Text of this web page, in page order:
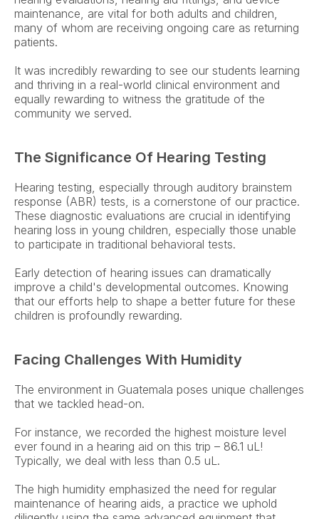
maintenance, are vital for both adults and children,
many of whom are receiving ongoing care as returning
patients.
It was incredibly rewarding to see our students learning
and thriving in a real-world clinical environment and
equally rewarding to witness the gratitude of the
community we served.
The Significance Of Hearing Testing
Hearing testing, especially through auditory brainstem
response (ABR) tests, is a cornerstone of our practice.
These diagnostic evaluations are crucial in identifying
hearing loss in young children, especially those unable
to participate in traditional behavioral tests.
Early detection of hearing issues can dramatically
improve a child's developmental outcomes. Knowing
that our efforts help to shape a better future for these
children is profoundly rewarding.
Facing Challenges With Humidity
The environment in Guatemala poses unique challenges
that we tackled head-on.
For instance, we recorded the highest moisture level
ever found in a hearing aid on this trip – 86.1 uL!
Typically, we deal with less than 0.5 uL.
The high humidity emphasized the need for regular
maintenance of hearing aids, a practice we uphold